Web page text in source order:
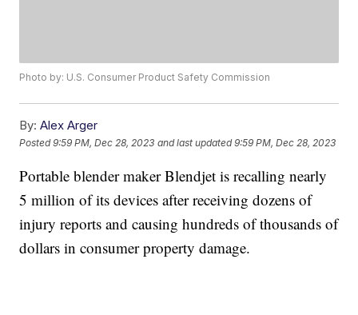
Photo by: U.S. Consumer Product Safety Commission
By: Alex Arger
Posted9:59 PM, Dec 28, 2023 and last updated 9:59 PM, Dec 28, 2023
Portable blender maker Blendjet is recalling nearly
5 million of its devices after receiving dozens of
injury reports and causing hundreds of thousands of
dollars in consumer property damage.